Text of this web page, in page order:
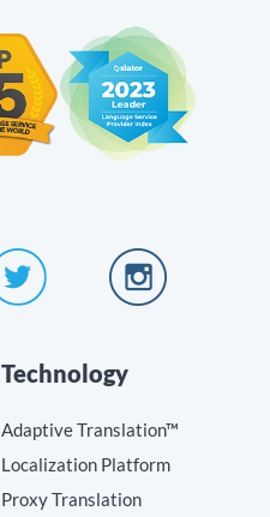
Technology
Adaptive Translation™
Localization Platform
Proxy Translation